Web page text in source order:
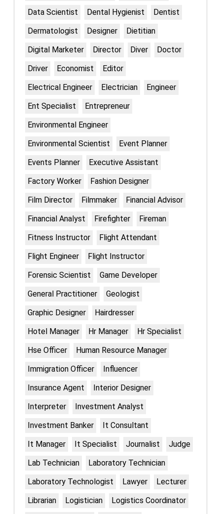
Data Scientist Dental Hygienist
Dentist
Dermatologist
Designer
Dietitian
Digital Marketer
Director Diver
Doctor
Driver
Economist
Editor
Electrical Engineer
Electrician
Engineer
Ent Specialist
Entrepreneur
Environmental Engineer
Environmental Scientist
Event Planner
Events Planner
Executive Assistant
Factory Worker
Fashion Designer
Film Director
Filmmaker
Financial Advisor
Financial Analyst
Firefighter
Fireman
Fitness Instructor
Flight Attendant
Flight Engineer
Flight Instructor
Forensic Scientist
Game Developer
General Practitioner
Geologist
Graphic Designer
Hairdresser
Hotel Manager
Hr Manager
Hr Specialist
Hse Officer
Human Resource Manager
Immigration Officer
Influencer
Insurance Agent
Interior Designer
Interpreter
Investment Analyst
Investment Banker
It Consultant
It Manager
It Specialist Journalist
Judge
Lab Technician
Laboratory Technician
Laboratory Technologist
Lawyer
Lecturer
Librarian
Logistician
Logistics Coordinator